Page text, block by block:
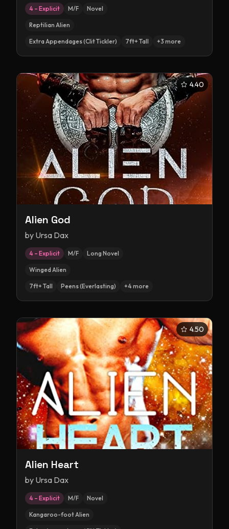
4 – Explicit M/F Novel
Reptilian Alien
Extra Appendages (Clit Tickler) 7ft+ Tall +3 more
4.40
Alien God
by Ursa Dax
4 – Explicit M/F Long Novel
Winged Alien
7ft+ Tall Peens (Everlasting) +4more
4.50
Alien Heart
by Ursa Dax
4 – Explicit M/F Novel
Kangaroo-foot Alien